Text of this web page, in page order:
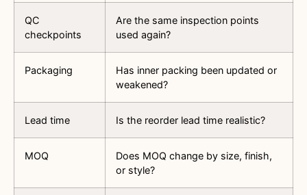
QC
checkpoints
Are the same inspection points
used again?
Packaging
Has inner packing been updated or
weakened?
Lead time Is the reorder lead time realistic?
MOQ
Does MOQ change by size, finish,
or style?